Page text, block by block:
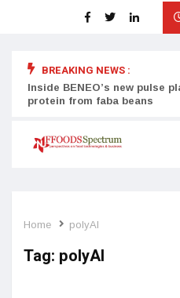
BREAKING NEWS :
Inside BENEO’s new pulse
protein from faba beans
Home polyAl
Tag: polyAl